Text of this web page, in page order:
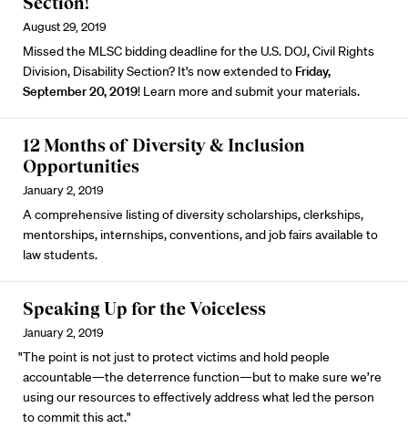
August 29, 2019
Missed the MLSC bidding deadline for the U.S. DOJ, Civil Rights
Division, Disability Section? It's now extended to Friday,
September 20, 2019! Learn more and submit your materials.
12 Months of Diversity & Inclusion
Opportunities
January 2, 2019
A comprehensive listing of diversity scholarships, clerkships,
mentorships, internships, conventions, and job fairs available to
law students.
Speaking Up for the Voiceless
January 2, 2019
"The point is not just to protect victims and hold people
accountable—the deterrence function—but to make sure we’re
using our resources to effectively address what led the person
to commit this act."